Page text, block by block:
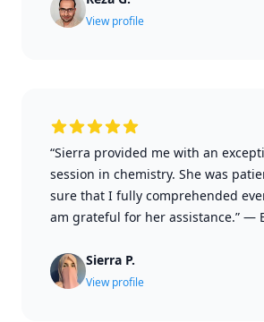
View profile
“Sierra provided me with an
session in chemistry. She was
sure that I fully comprehended
am grateful for her assistance.” —
Sierra P.
View profile